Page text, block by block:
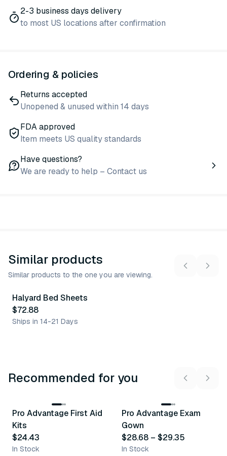
2-3 business days delivery
to most US locations after confirmation
Ordering & policies
Returns accepted
Unopened & unused within 14 days
FDA approved
Item meets US quality standards
Have questions?
We are ready to help – Contact us
Similar products
Similar products to the one you are viewing.
Similar Product
Halyard Bed Sheets
$72.88
Ships in 14-21 Days
Recommended for you
Recommended
Pro Advantage First Aid
Kits
$24.43
In Stock
Recommended
Pro Advantage Exam
Gown
$28.68 – $29.35
In Stock